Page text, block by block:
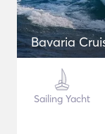
Bavaria
Sailing Yacht